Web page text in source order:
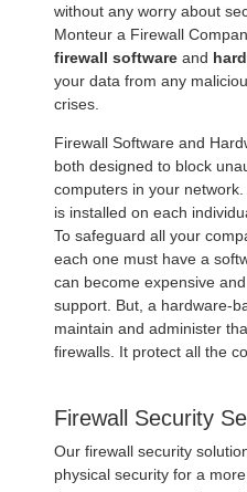
without any worry about
Monteur a Firewall
firewall software and
your data from any
crises.
Firewall Software and
both designed to block
computers in your
is installed on each
To safeguard all your
each one must have a
can become expensive
support. But, a hardware-
maintain and administer
firewalls. It protect all the
Firewall Security
Our firewall security
physical security for a